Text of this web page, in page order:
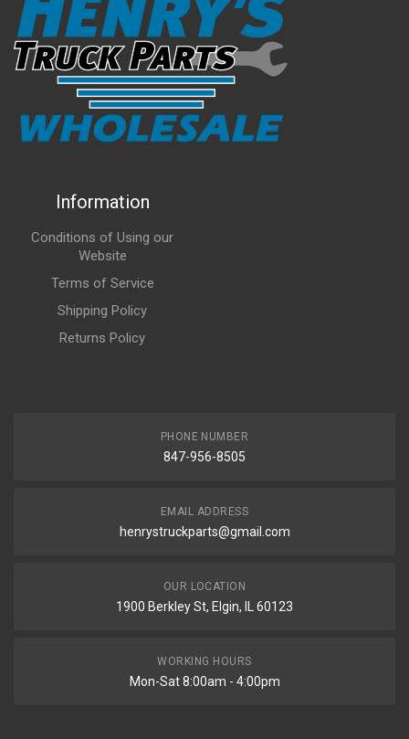
Information
Conditions of Using our
Website
Terms of Service
Shipping Policy
Returns Policy
PHONE NUMBER
847-956-8505
EMAIL ADDRESS
henrystruckparts@gmail.com
OUR LOCATION
1900 Berkley St, Elgin, IL 60123
WORKING HOURS
Mon-Sat 8:00am - 4:00pm